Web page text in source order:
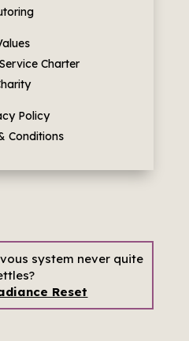
Charter
Policy
Conditions
system never quite
Reset